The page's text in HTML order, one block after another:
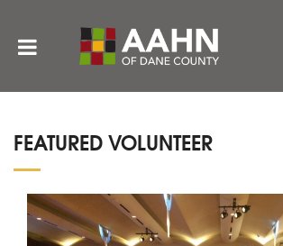
FEATURED VOLUNTEER